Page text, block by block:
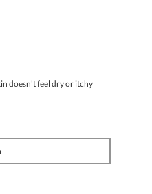
doesn't feel dry or itchy